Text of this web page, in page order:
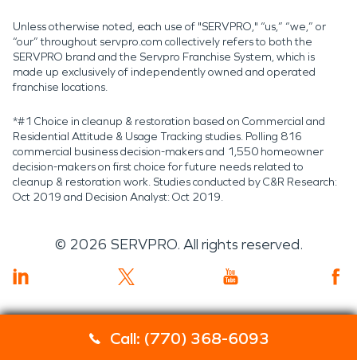
Call: (770) 368-6093
Unless otherwise noted, each use of "SERVPRO," “us,” “we,” or
“our” throughout servpro.com collectively refers to both the
SERVPRO brand and the Servpro Franchise System, which is
made up exclusively of independently owned and operated
franchise locations.
*#1 Choice in cleanup & restoration based on Commercial and
Residential Attitude & Usage Tracking studies. Polling 816
commercial business decision-makers and 1,550 homeowner
decision-makers on first choice for future needs related to
cleanup & restoration work. Studies conducted by C&R Research:
Oct 2019 and Decision Analyst: Oct 2019.
© 2026 SERVPRO. All rights reserved.